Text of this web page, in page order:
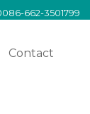
662-3501799
Contact